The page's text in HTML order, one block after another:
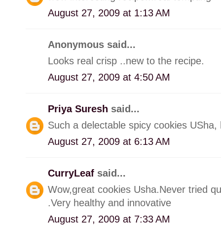
August 27, 2009 at 1:13 AM
Anonymous said...
Looks real crisp ..new to the recipe.
August 27, 2009 at 4:50 AM
Priya Suresh said...
Such a delectable spicy cookies
August 27, 2009 at 6:13 AM
CurryLeaf said...
Wow,great cookies Usha.Never tried
.Very healthy and innovative
August 27, 2009 at 7:33 AM